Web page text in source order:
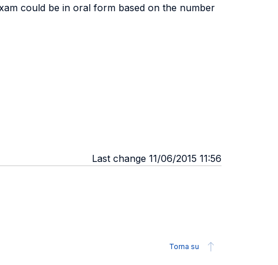
could be in oral form based on the number
Last change 11/06/2015 11:56
Torna su